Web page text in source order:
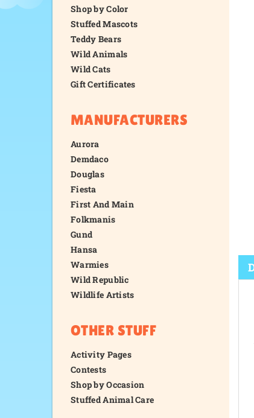
Shop by Color
Stuffed Mascots
Teddy Bears
Wild Animals
Wild Cats
Gift Certificates
MANUFACTURERS
Aurora
Demdaco
Douglas
Fiesta
First And Main
Folkmanis
Gund
Hansa
Warmies
Wild Republic
Wildlife Artists
OTHER STUFF
Activity Pages
Contests
Shop by Occasion
Stuffed Animal Care